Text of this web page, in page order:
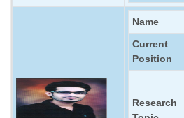
Name
Current
Position
Research